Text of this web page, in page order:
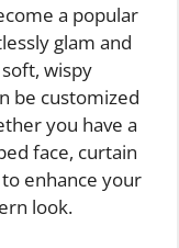
a popular
glam and
wispy
be customized
you have a
face, curtain
enhance your
look.